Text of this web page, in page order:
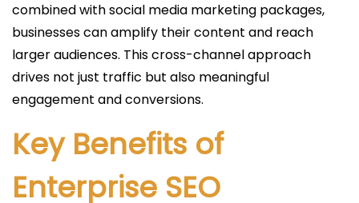
combined with social media marketing packages,
businesses can amplify their content and reach
larger audiences. This cross-channel approach
drives not just traffic but also meaningful
engagement and conversions.
Key Benefits of
Enterprise SEO